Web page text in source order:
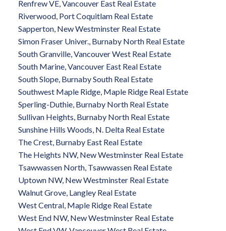
Renfrew VE, Vancouver East Real Estate
Riverwood, Port Coquitlam Real Estate
Sapperton, New Westminster Real Estate
Simon Fraser Univer., Burnaby North Real Estate
South Granville, Vancouver West Real Estate
South Marine, Vancouver East Real Estate
South Slope, Burnaby South Real Estate
Southwest Maple Ridge, Maple Ridge Real Estate
Sperling-Duthie, Burnaby North Real Estate
Sullivan Heights, Burnaby North Real Estate
Sunshine Hills Woods, N. Delta Real Estate
The Crest, Burnaby East Real Estate
The Heights NW, New Westminster Real Estate
Tsawwassen North, Tsawwassen Real Estate
Uptown NW, New Westminster Real Estate
Walnut Grove, Langley Real Estate
West Central, Maple Ridge Real Estate
West End NW, New Westminster Real Estate